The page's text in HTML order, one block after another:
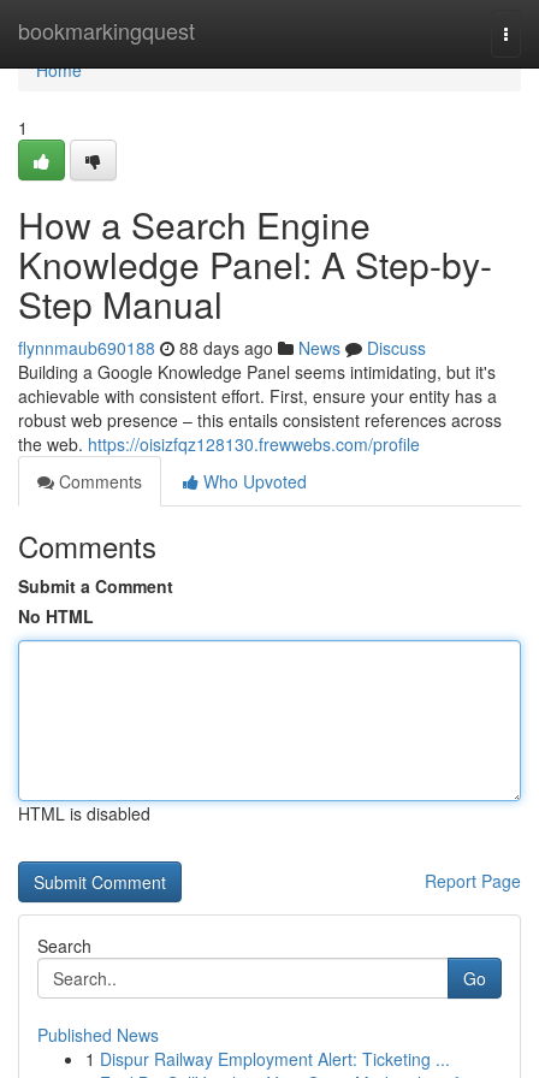
bookmarkingquest
Home
Home
1
How a Search Engine
Knowledge Panel: A Step-by-
Step Manual
flynnmaub690188 88 days ago News
Discuss
Building a Google Knowledge Panel seems intimidating, but it's
achievable with consistent effort. First, ensure your entity has a
robust web presence – this entails consistent references across
the web. https://oisizfqz128130.frewwebs.com/profile
Comments
Who Upvoted
Comments
Submit a Comment
No HTML
HTML is disabled
Report Page
Search
Go
Published News
1 Dispur Railway Employment Alert: Ticketing ...